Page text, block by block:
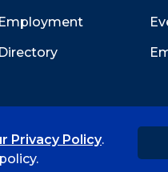
Employment
Directory
Title IX
Privacy Policy.